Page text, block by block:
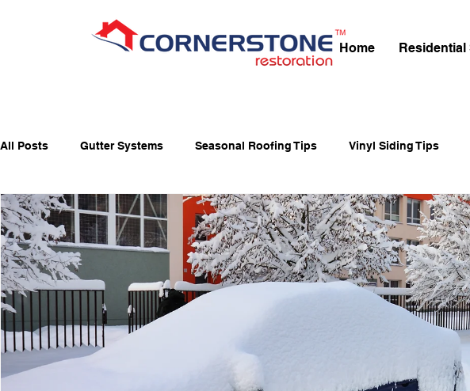
Home Residential
All Posts Gutter Systems Seasonal Roofing Tips Vinyl Siding Tips
Fall Home Preparation Fiber-Cement Siding Fiber-Cement Siding
Holiday Fire Safety Home Maintenance & Roofing Tips Home
Window Maintenance